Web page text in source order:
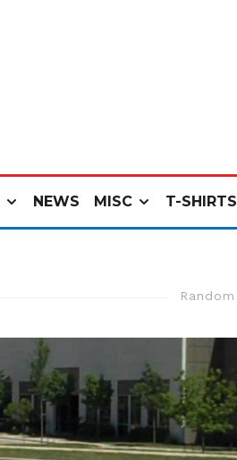
NEWS MISC T-SHIRTS
Random